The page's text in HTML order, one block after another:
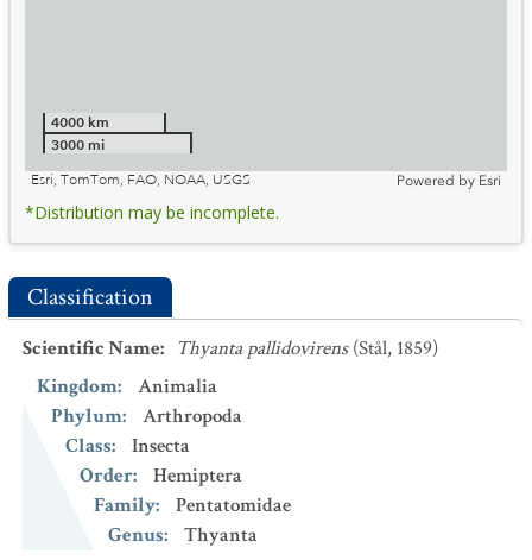
4000 km
3000 mi
Esri, TomTom, FAO, NOAA, USGS
Powered by Esri
*Distribution may be incomplete.
Classification
Scientific Name: Thyanta pallidovirens (Stål, 1859)
Kingdom:
Animalia
Phylum:
Arthropoda
Class:
Insecta
Order:
Hemiptera
Family:
Pentatomidae
Genus:
Thyanta